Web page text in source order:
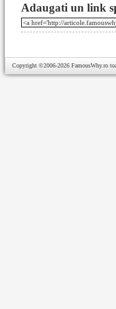
Adaugati un link
Copyright ©2006-2026 FamousWhy.ro